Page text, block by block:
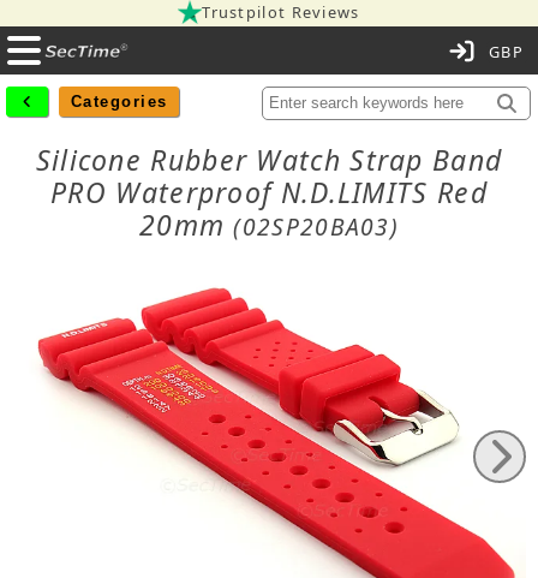
Trustpilot Reviews
Categories
Silicone Rubber Watch Strap Band
PRO Waterproof N.D.LIMITS Red
20mm(02SP20BA03)